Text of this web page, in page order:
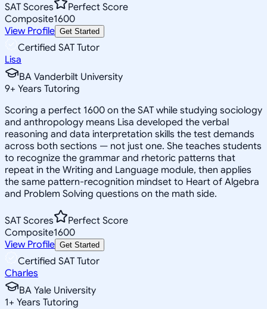
SAT Scores
Perfect Score
Composite1600
View Profile Get Started
Certified SAT Tutor
Lisa
BA Vanderbilt University
9+ Years Tutoring
Scoring a perfect 1600 on the SAT while studying sociology
and anthropology means Lisa developed the verbal
reasoning and data interpretation skills the test demands
across both sections — not just one. She teaches students
to recognize the grammar and rhetoric patterns that
repeat in the Writing and Language module, then applies
the same pattern-recognition mindset to Heart of Algebra
and Problem Solving questions on the math side.
SAT Scores
Perfect Score
Composite1600
View Profile Get Started
Certified SAT Tutor
Charles
BA Yale University
1+ Years Tutoring